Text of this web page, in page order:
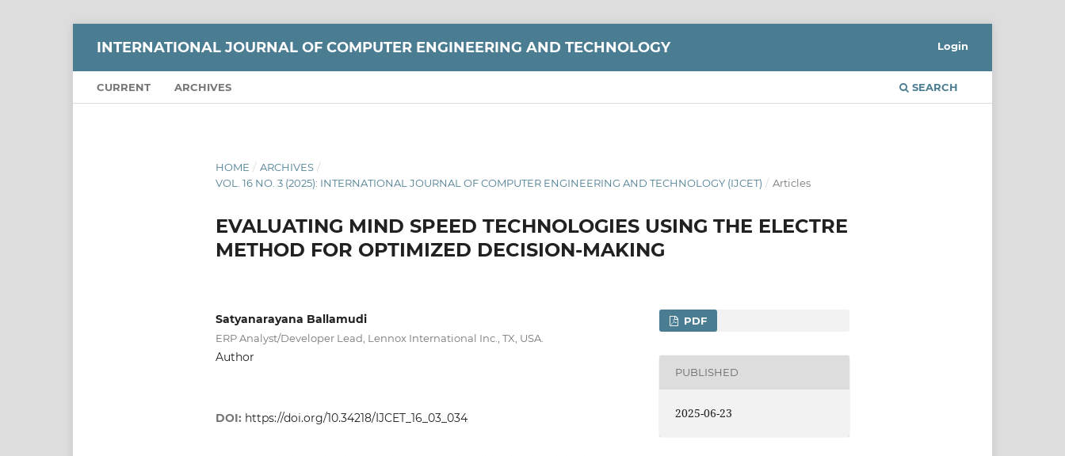
INTERNATIONAL JOURNAL OF COMPUTER ENGINEERING AND TECHNOLOGY
CURRENT ARCHIVES SEARCH
Login
HOME / ARCHIVES /
VOL. 16 NO. 3 (2025): INTERNATIONAL JOURNAL OF COMPUTER ENGINEERING AND TECHNOLOGY (IJCET) / Articles
EVALUATING MIND SPEED TECHNOLOGIES USING THE ELECTRE
METHOD FOR OPTIMIZED DECISION-MAKING
Satyanarayana Ballamudi
ERP Analyst/Developer Lead, Lennox International Inc., TX, USA.
Author
DOI: https://doi.org/10.34218/IJCET_16_03_034
PDF
PUBLISHED
2025-06-23